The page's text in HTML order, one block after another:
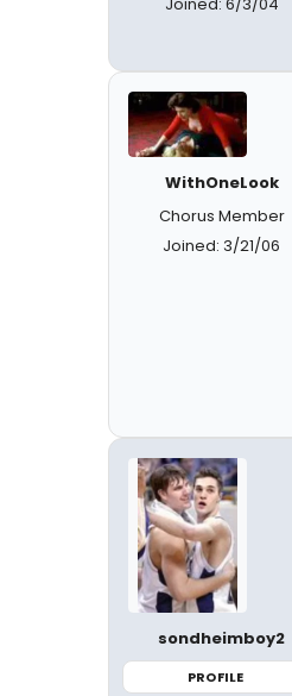
WithOneLook
Chorus Member
Joined: 3/21/06
sondheimboy2
PROFILE